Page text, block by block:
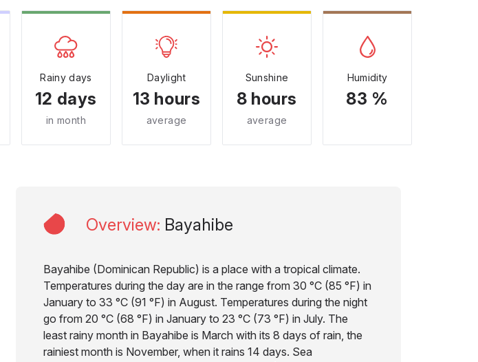
Rainy days
12 days
in month
Daylight
13 hours
average
Sunshine
8 hours
average
Humidity
83 %
Overview: Bayahibe
Bayahibe (Dominican Republic) is a place with a tropical climate.
Temperatures during the day are in the range from 30 °C (85 °F) in
January to 33 °C (91 °F) in August. Temperatures during the night
go from 20 °C (68 °F) in January to 23 °C (73 °F) in July. The
least rainy month in Bayahibe is March with its 8 days of rain, the
rainiest month is November, when it rains 14 days. Sea